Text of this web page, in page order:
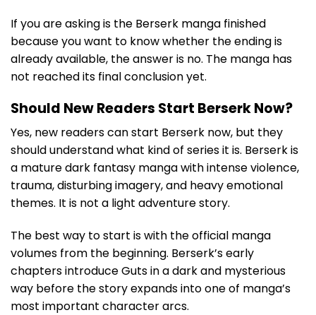
If you are asking is the Berserk manga finished
because you want to know whether the ending is
already available, the answer is no. The manga has
not reached its final conclusion yet.
Should New Readers Start Berserk Now?
Yes, new readers can start Berserk now, but they
should understand what kind of series it is. Berserk is
a mature dark fantasy manga with intense violence,
trauma, disturbing imagery, and heavy emotional
themes. It is not a light adventure story.
The best way to start is with the official manga
volumes from the beginning. Berserk’s early
chapters introduce Guts in a dark and mysterious
way before the story expands into one of manga’s
most important character arcs.